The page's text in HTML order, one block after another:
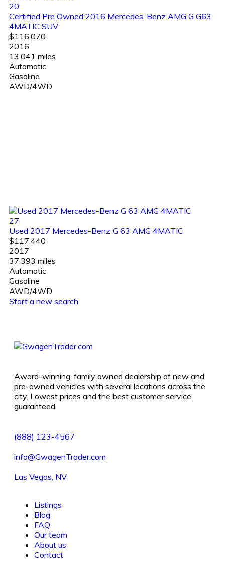
20
Certified Pre Owned 2016 Mercedes-Benz AMG G G63
4MATIC SUV
$116,070
2016
13,041 miles
Automatic
Gasoline
AWD/4WD
27
Used 2017 Mercedes-Benz G 63 AMG 4MATIC
$117,440
2017
37,393 miles
Automatic
Gasoline
AWD/4WD
Start a new search
Award-winning, family owned dealership of new and
pre-owned vehicles with several locations across the
city. Lowest prices and the best customer service
guaranteed.
(888) 123-4567
info@GwagenTrader.com
Las Vegas, NV
Listings
Blog
FAQ
Our team
About us
Contact